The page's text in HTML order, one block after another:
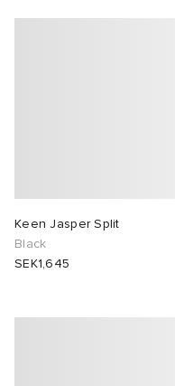
Keen Jasper Split
Black
SEK1,645